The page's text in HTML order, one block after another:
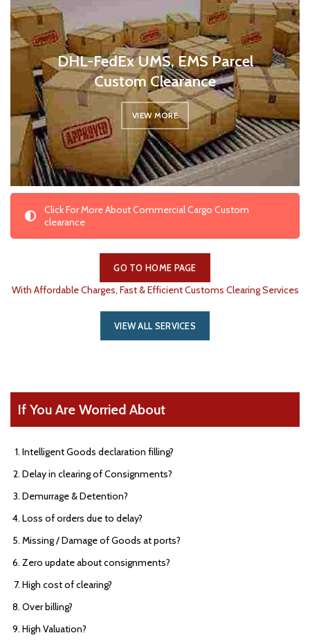
DHL-FedEx UMS, EMS Parcel
Custom Clearance
VIEW MORE
Click For More About Commercial Cargo Custom
clearance
GO TO HOME PAGE
With Affordable Charges, Fast & Efficient Customs Clearing Services
VIEW ALL SERVICES
If You Are Worried About
Intelligent Goods declaration filling?
Delay in clearing of Consignments?
Demurrage & Detention?
Loss of orders due to delay?
Missing / Damage of Goods at ports?
Zero update about consignments?
High cost of clearing?
Over billing?
High Valuation?